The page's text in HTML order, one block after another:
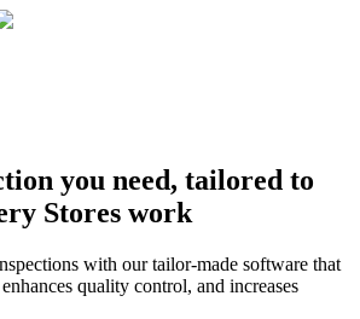
you need, tailored to
Stores work
with our tailor-made software that
quality control, and increases